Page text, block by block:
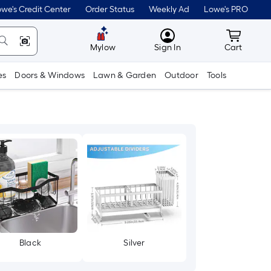
Credit Center Order Status Weekly Ad Lowe's PRO
Mylow MyLowes
Sign In Cart
Cart
Doors & Windows Lawn & Garden Outdoor Tools
Black Silver